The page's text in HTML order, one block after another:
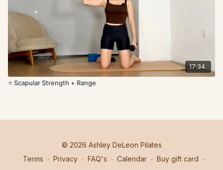
17:34
⭐️ Scapular Strength + Range
© 2026 Ashley DeLeon Pilates
Terms ∙ Privacy ∙ FAQ's ∙ Calendar ∙ Buy gift card ∙